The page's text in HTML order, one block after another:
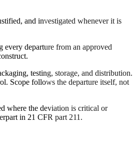
and investigated whenever it is
every departure from an approved
testing, storage, and distribution.
Scope follows the departure itself, not
where the deviation is critical or
in 21 CFR part 211.